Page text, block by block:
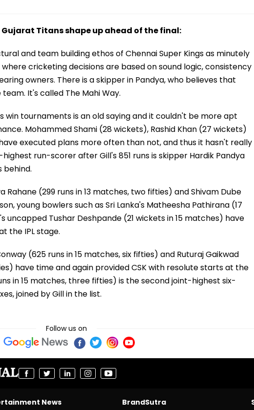
Gujarat Titans shape up ahead of the final:
and team building ethos of Chennai Super Kings as minutely
cricketing decisions are based on sound logic, consistency
owners. There is a skipper in Pandya, who believes that
It's called The Mahi Way.
tournaments is an old saying and it couldn't be more apt
Mohammed Shami (28 wickets), Rashid Khan (27 wickets)
executed plans more often than not, and thus it hasn't really
run-scorer after Gill's 851 runs is skipper Hardik Pandya
behind.
Rahane (299 runs in 13 matches, two fifties) and Shivam Dube
young bowlers such as Sri Lanka's Matheesha Pathirana (17
uncapped Tushar Deshpande (21 wickets in 15 matches) have
the IPL stage.
(625 runs in 15 matches, six fifties) and Ruturaj Gaikwad
have time and again provided CSK with resolute starts at the
in 15 matches, three fifties) is the second joint-highest six-
joined by Gill in the list.
Follow us on
News BrandSutra